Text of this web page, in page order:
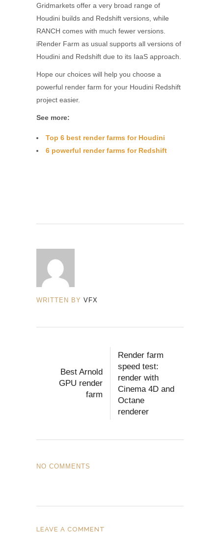
Gridmarkets offer a very broad range of
Houdini builds and Redshift versions, while
RANCH comes with much fewer versions.
iRender Farm as usual supports all versions of
Houdini and Redshift due to its IaaS approach.
Hope our choices will help you choose a
powerful render farm for your Houdini Redshift
project easier.
See more:
Top 6 best render farms for Houdini
6 powerful render farms for Redshift
WRITTEN BY VFX
Best Arnold
GPU render
farm
Render farm
speed test:
render with
Cinema 4D and
Octane
renderer
NO COMMENTS
LEAVE A COMMENT